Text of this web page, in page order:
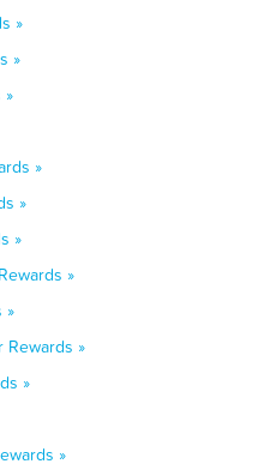
»
»
»
»
»
»
»
»
Rewards »
»
»